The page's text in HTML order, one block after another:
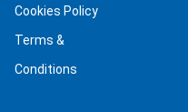
Cookies Policy
Terms &
Conditions